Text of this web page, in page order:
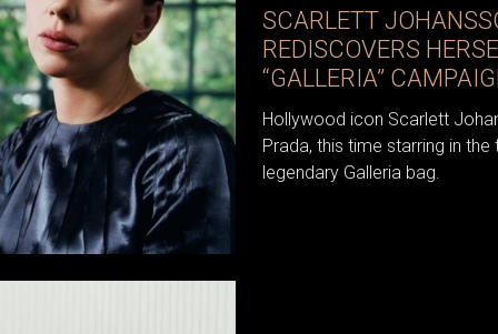
SCARLETT
REDISCOVERS
“GALLERIA”
Hollywood icon Scarlett
Prada, this time starring in
legendary Galleria bag.